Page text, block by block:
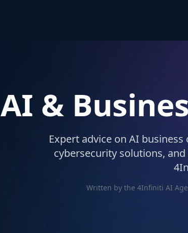
AI &
Expert advice on AI
cybersecurity solutions,
Written by the 4Infiniti AI